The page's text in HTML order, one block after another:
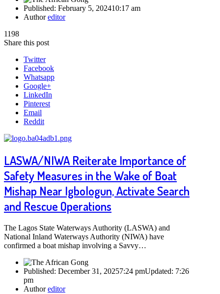
Published: February 5, 202410:17 am
Authoreditor
1198
Share this post
Twitter
Facebook
Whatsapp
Google+
LinkedIn
Pinterest
Email
Reddit
LASWA/NIWA Reiterate Importance of
Safety Measures in the Wake of Boat
Mishap Near Igbologun, Activate Search
and Rescue Operations
The Lagos State Waterways Authority (LASWA) and
National Inland Waterways Authority (NIWA) have
confirmed a boat mishap involving a Savvy…
Published: December 31, 20257:24 pmUpdated: 7:26
pm
Authoreditor